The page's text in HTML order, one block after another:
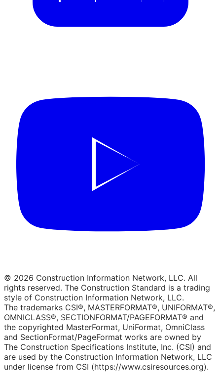
© 2026 Construction Information Network, LLC. All
rights reserved. The Construction Standard is a trading
style of Construction Information Network, LLC.
The trademarks CSI®, MASTERFORMAT®, UNIFORMAT®,
OMNICLASS®, SECTIONFORMAT/PAGEFORMAT® and
the copyrighted MasterFormat, UniFormat, OmniClass
and SectionFormat/PageFormat works are owned by
The Construction Specifications Institute, Inc. (CSI) and
are used by the Construction Information Network, LLC
under license from CSI (https://www.csiresources.org).